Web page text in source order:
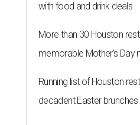
with food and drink deals
More than 30 Houston
memorable Mother's Day
Running list of Houston
decadent Easter brunches